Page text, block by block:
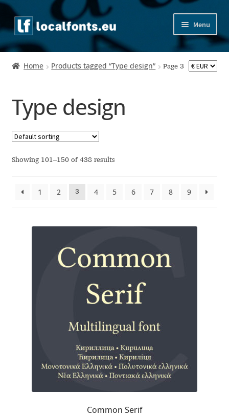
Skip
to
navigation
Skip
to
content
Menu
Home
Appendix
Appendix Handwritten Cyrillic Free Fonts
Arabic Fonts
Asia – languages and writing systems
Aaron D. Chand
Adam Twardoch
Adelina Apostolova
Home Products tagged “Type design” Page 3
Type design
Showing 101–150 of 438 results
1 2 3 4 5 6 7 8 9
Common Serif